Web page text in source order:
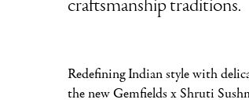
craftsmanship traditions.
Redefining Indian style with
the new Gemfields x Shruti